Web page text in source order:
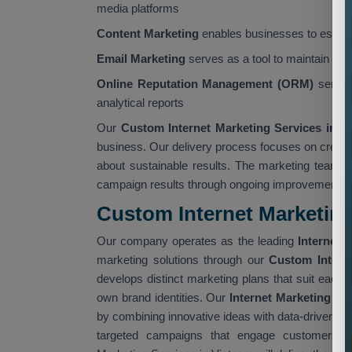
media platforms
Content Marketing enables businesses to
Email Marketing serves as a tool to maintain
Online Reputation Management (ORM)
analytical reports
Our Custom Internet Marketing Services in
business. Our delivery process focuses on
about sustainable results. The marketing team
campaign results through ongoing improvement
Custom Internet
Our company operates as the leadingInternet
marketing solutions through our Custom
develops distinct marketing plans that suit each
own brand identities. Our Internet Marketing
by combining innovative ideas with data-driven
targeted campaigns that engage customers